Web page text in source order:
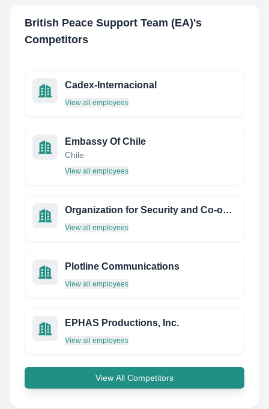
British Peace Support Team (EA)'s
Competitors
Cadex-Internacional
View all employees
Embassy Of Chile
Chile
View all employees
Organization for Security and Co-operation in Europe (OSCE)
View all employees
Plotline Communications
View all employees
EPHAS Productions, Inc.
View all employees
View All Competitors